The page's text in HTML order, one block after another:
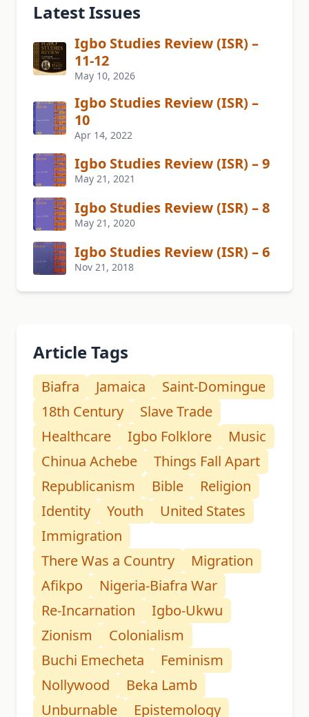
Latest Issues
Igbo Studies Review (ISR) –
11-12
May 10, 2026
Igbo Studies Review (ISR) –
10
Apr 14, 2022
Igbo Studies Review (ISR) – 9
May 21, 2021
Igbo Studies Review (ISR) – 8
May 21, 2020
Igbo Studies Review (ISR) – 6
Nov 21, 2018
Article Tags
Biafra Jamaica
Saint-Domingue
18th Century
Slave Trade
Healthcare
Igbo Folklore
Music
Chinua Achebe
Things Fall Apart
Republicanism
Bible
Religion
Identity
Youth
United States
Immigration
There Was a Country
Migration
Afikpo
Nigeria-Biafra War
Re-Incarnation
Igbo-Ukwu
Zionism
Colonialism
Buchi Emecheta
Feminism
Nollywood
Beka Lamb
Unburnable
Epistemology